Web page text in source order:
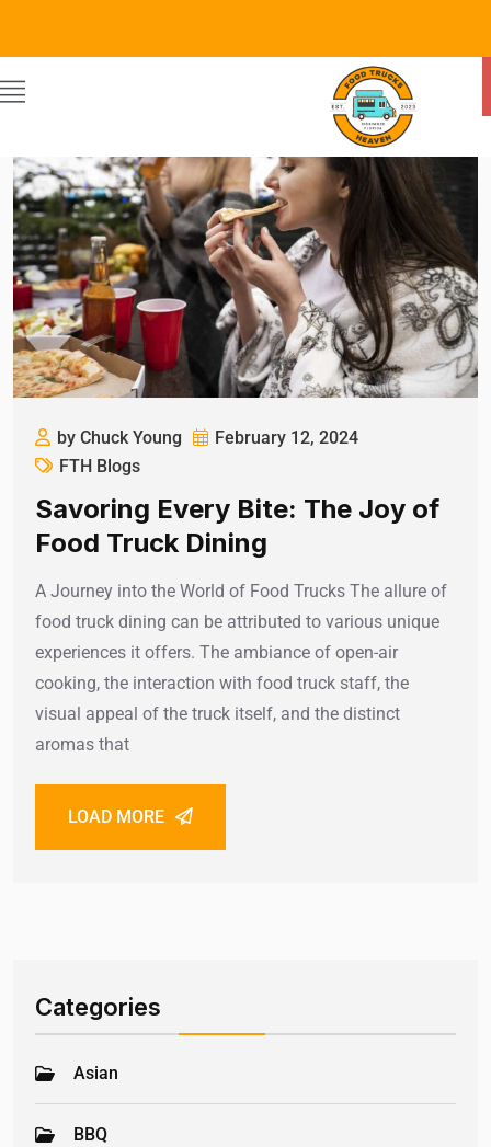
by Chuck Young
February 12, 2024
FTH Blogs
Savoring Every Bite: The Joy of
Food Truck Dining
A Journey into the World of Food Trucks The allure of
food truck dining can be attributed to various unique
experiences it offers. The ambiance of open-air
cooking, the interaction with food truck staff, the
visual appeal of the truck itself, and the distinct
aromas that
LOAD MORE
Categories
Asian
BBQ